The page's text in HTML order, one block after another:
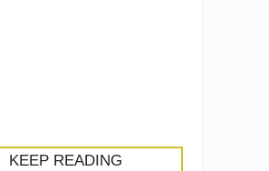
KEEP READING